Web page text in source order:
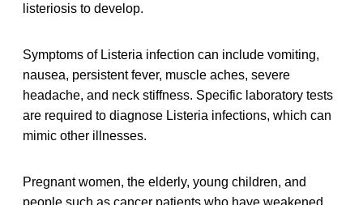
listeriosis to develop.
Symptoms of Listeria infection can include vomiting,
nausea, persistent fever, muscle aches, severe
headache, and neck stiffness. Specific laboratory tests
are required to diagnose Listeria infections, which can
mimic other illnesses.
Pregnant women, the elderly, young children, and
people such as cancer patients who have weakened